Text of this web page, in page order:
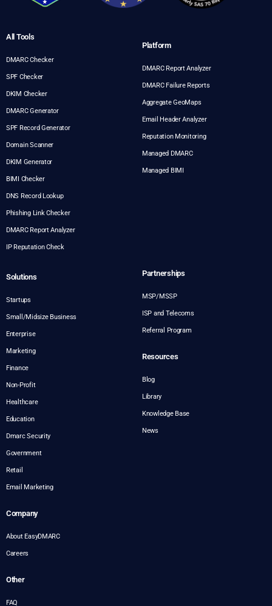
All Tools
DMARC Checker
SPF Checker
DKIM Checker
DMARC Generator
SPF Record Generator
Domain Scanner
DKIM Generator
BIMI Checker
DNS Record Lookup
Phishing Link Checker
DMARC Report Analyzer
IP Reputation Check
Platform
DMARC Report Analyzer
DMARC Failure Reports
Aggregate GeoMaps
Email Header Analyzer
Reputation Monitoring
Managed DMARC
Managed BIMI
Solutions
Startups
Small/Midsize Business
Enterprise
Marketing
Finance
Non-Profit
Healthcare
Education
Dmarc Security
Government
Retail
Email Marketing
Partnerships
MSP/MSSP
ISP and Telecoms
Referral Program
Resources
Blog
Library
Knowledge Base
News
Company
About EasyDMARC
Careers
Other
FAQ